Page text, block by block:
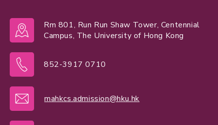
Rm 801, Run Run Shaw Tower, Centennial
Campus, The University of Hong Kong
852-3917 0710
mahkcs.admission@hku.hk